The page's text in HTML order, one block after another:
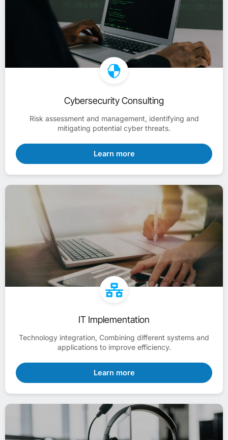
Cybersecurity Consulting
Risk assessment and management, identifying and
mitigating potential cyber threats.
Learn more
IT Implementation
Technology integration, Combining different systems and
applications to improve efficiency.
Learn more